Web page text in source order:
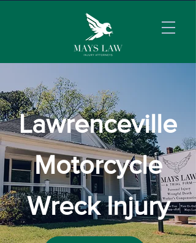
Lawrenceville
Motorcycle
Wreck Injury